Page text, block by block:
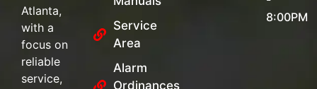
Atlanta,
with a
focus on
reliable
service,
Service
Area
Alarm
Ordinances
8:00PM